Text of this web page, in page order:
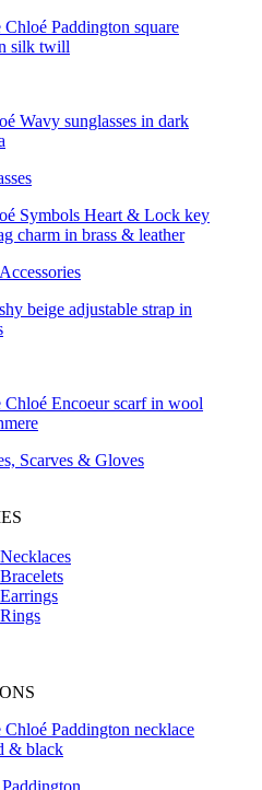
Scarves & Gloves
Necklaces
Bracelets
Earrings
Rings